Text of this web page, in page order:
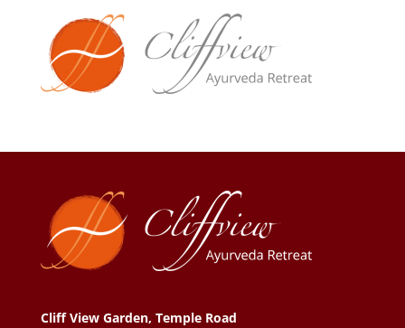
Cliff View Garden, Temple Road